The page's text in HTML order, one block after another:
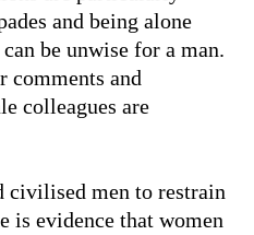
and being alone
be unwise for a man.
comments and
colleagues are
civilised men to restrain
is evidence that women